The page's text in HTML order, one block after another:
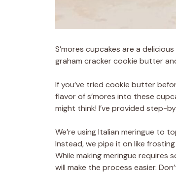
S’mores cupcakes are a
graham cracker cookie butter
If you’ve tried cookie butter
flavor of s’mores into these
might think! I’ve provided step-
We’re using Italian meringue to
Instead, we pipe it on like
While making meringue requires
will make the process easier.